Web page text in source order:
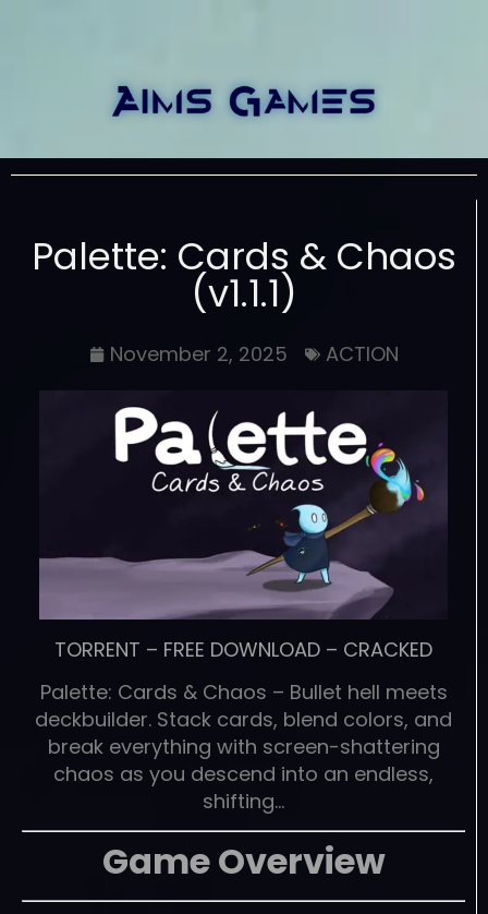
Palette: Cards & Chaos
(v1.1.1)
November 2, 2025 ACTION
TORRENT – FREE DOWNLOAD – CRACKED
Palette: Cards & Chaos – Bullet hell meets
deckbuilder. Stack cards, blend colors, and
break everything with screen-shattering
chaos as you descend into an endless,
shifting…
Game Overview